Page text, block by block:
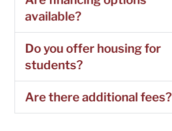
available?
Do you offer housing for
students?
Are there additional fees?